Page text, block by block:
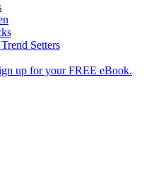
Setters
up for your FREE eBook.